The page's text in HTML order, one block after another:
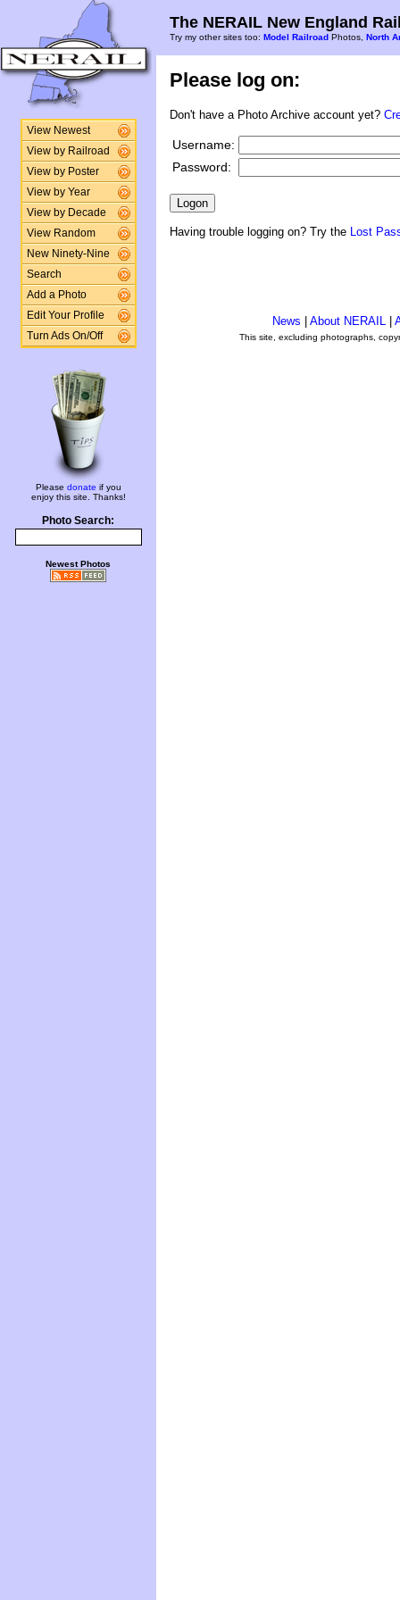
View Newest
View by Railroad
View by Poster
View by Year
View by Decade
View Random
New Ninety-Nine
Search
Add a Photo
Edit Your Profile
Turn Ads On/Off
Please donate if you
enjoy this site. Thanks!
Photo Search:
Newest Photos
The NERAIL New England
Try my other sites too: Model Railroad Photos, North
Please log on:
Don't have a Photo Archive account yet?
Username:
Password:
Having trouble logging on? Try the Lost
News About NERAIL
This site, excluding photographs,